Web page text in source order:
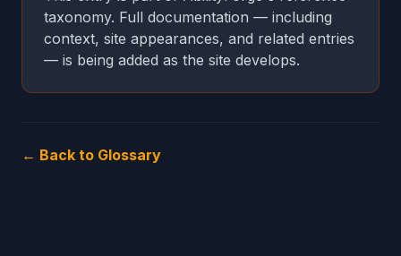
taxonomy. Full documentation — including
context, site appearances, and related entries
— is being added as the site develops.
← Back to Glossary